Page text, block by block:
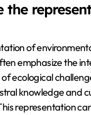
the
of
emphasize the
ecological
knowledge and
representation